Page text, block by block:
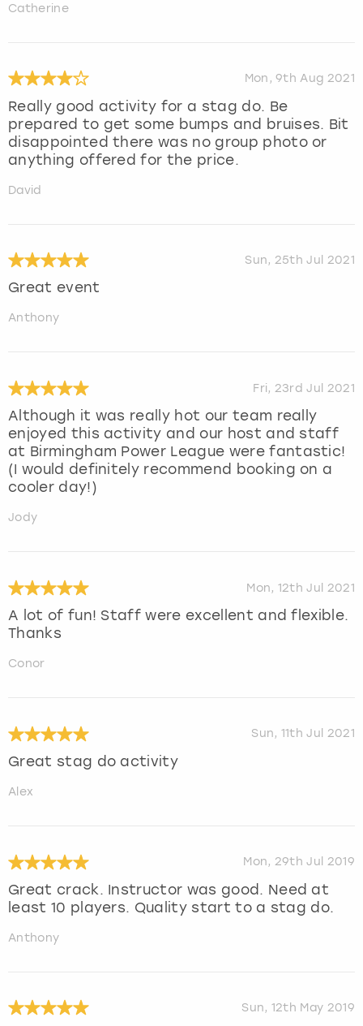
Catherine
Mon, 9th Aug 2021
Really good activity for a stag do. Be
prepared to get some bumps and bruises. Bit
disappointed there was no group photo or
anything offered for the price.
David
Sun, 25th Jul 2021
Great event
Anthony
Fri, 23rd Jul 2021
Although it was really hot our team really
enjoyed this activity and our host and staff
at Birmingham Power League were fantastic!
(I would definitely recommend booking on a
cooler day!)
Jody
Mon, 12th Jul 2021
A lot of fun! Staff were excellent and flexible.
Thanks
Conor
Sun, 11th Jul 2021
Great stag do activity
Alex
Mon, 29th Jul 2019
Great crack. Instructor was good. Need at
least 10 players. Quality start to a stag do.
Anthony
Sun, 12th May 2019